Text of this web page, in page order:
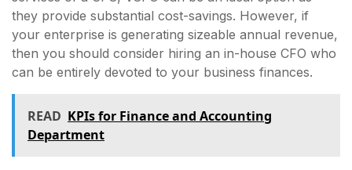
they provide substantial cost-savings. However, if
your enterprise is generating sizeable annual revenue,
then you should consider hiring an in-house CFO who
can be entirely devoted to your business finances.
READ KPIs for Finance and Accounting
Department